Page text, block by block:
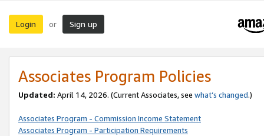
Login or Sign up
Associates Program Policies
Updated: April 14, 2026. (Current Associates, see what’s changed.)
Associates Program - Commission Income Statement
Associates Program - Participation Requirements